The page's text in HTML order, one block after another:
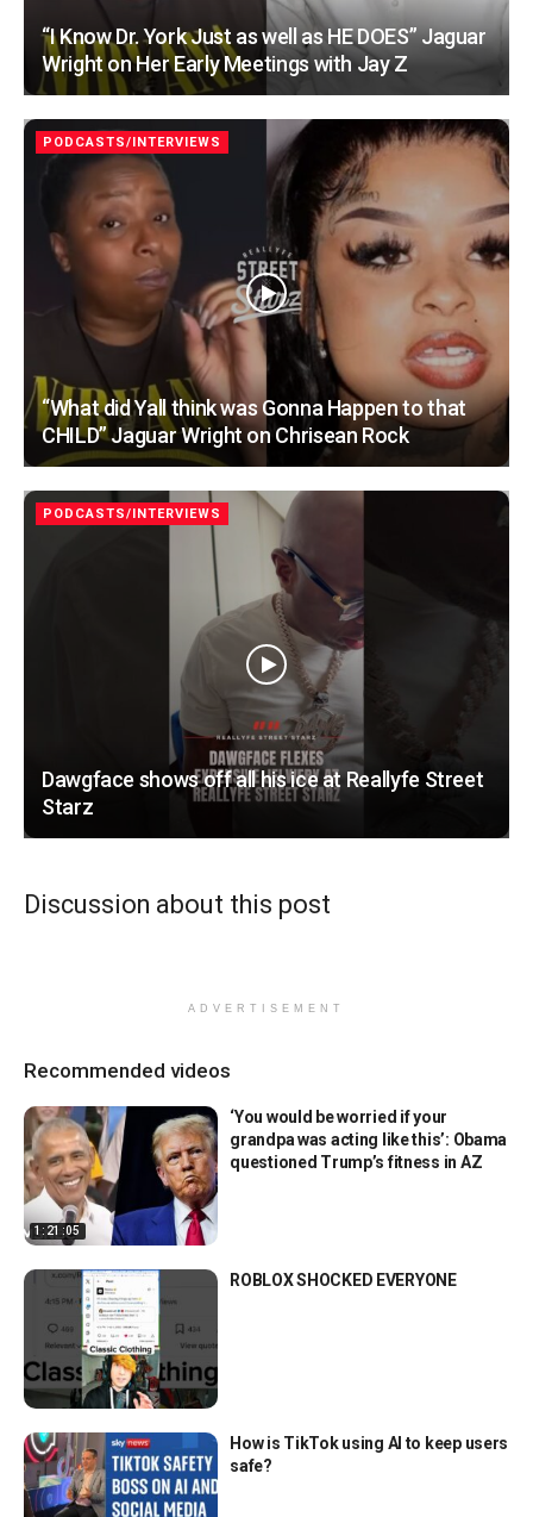
“I Know Dr. York Just as well as HE DOES” Jaguar
Wright on Her Early Meetings with Jay Z
PODCASTS/INTERVIEWS
“What did Yall think was Gonna Happen to that
CHILD” Jaguar Wright on Chrisean Rock
PODCASTS/INTERVIEWS
Dawgface shows off all his ice at Reallyfe Street
Starz
Discussion about this post
ADVERTISEMENT
Recommended videos
1:21:05
‘You would be worried if your
grandpa was acting like this’: Obama
questioned Trump’s fitness in AZ
ROBLOX SHOCKED EVERYONE
How is TikTok using AI to keep users
safe?